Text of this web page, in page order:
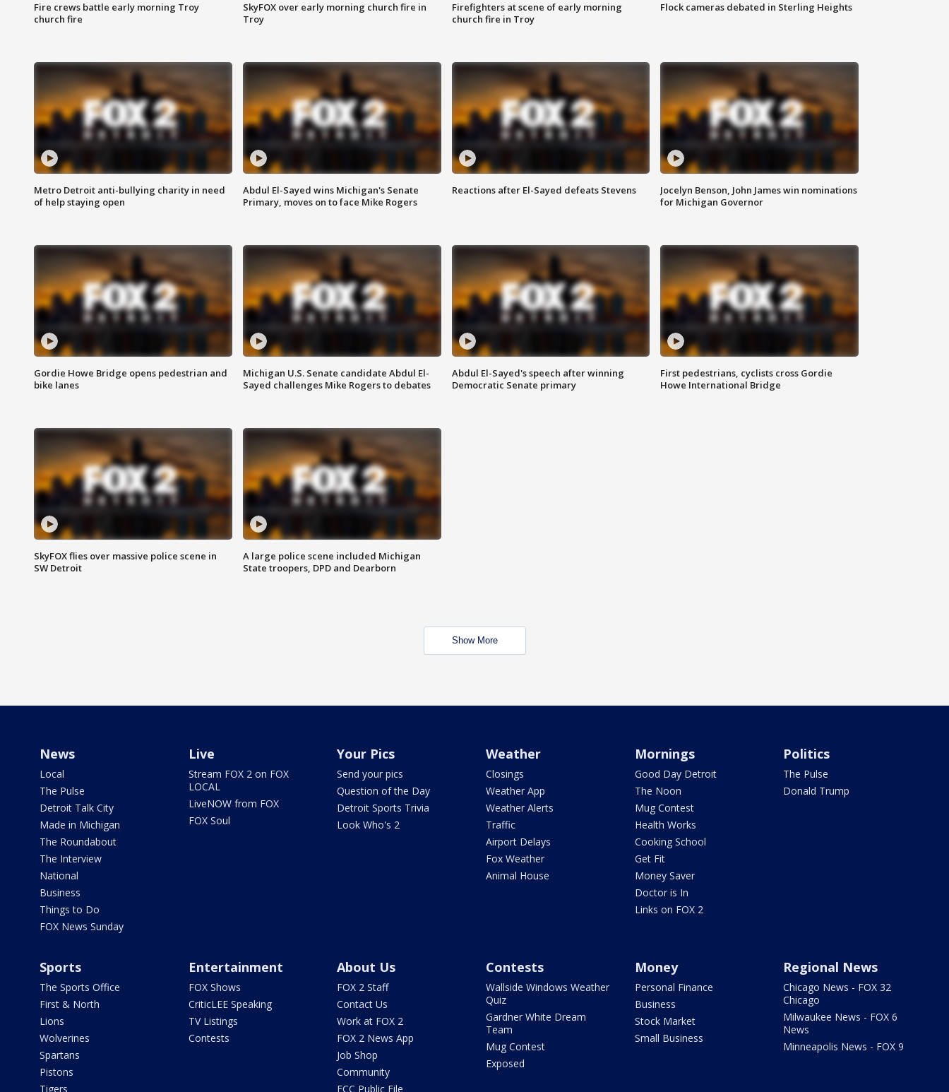
Fire crews battle early morning Troy
church fire
SkyFOX over early morning church fire in
Troy
Firefighters at scene of early morning
church fire in Troy
Flock cameras debated in Sterling Heights
Metro Detroit anti-bullying charity in need
of help staying open
Abdul El-Sayed wins Michigan's Senate
Primary, moves on to face Mike Rogers
Reactions after El-Sayed defeats Stevens
Jocelyn Benson, John James win nominations
for Michigan Governor
Gordie Howe Bridge opens pedestrian and
bike lanes
Michigan U.S. Senate candidate Abdul El-
Sayed challenges Mike Rogers to debates
Abdul El-Sayed's speech after winning
Democratic Senate primary
First pedestrians, cyclists cross Gordie
Howe International Bridge
SkyFOX flies over massive police scene in
SW Detroit
A large police scene included Michigan
State troopers, DPD and Dearborn
Show More
News
Local
The Pulse
Detroit Talk City
Made in Michigan
The Roundabout
The Interview
National
Business
Things to Do
FOX News Sunday
Live
Stream FOX 2 on FOX
LOCAL
LiveNOW from FOX
FOX Soul
Your Pics
Send your pics
Question of the Day
Detroit Sports Trivia
Look Who's 2
Weather
Closings
Weather App
Weather Alerts
Traffic
Airport Delays
Fox Weather
Animal House
Mornings
Good Day Detroit
The Noon
Mug Contest
Health Works
Cooking School
Get Fit
Money Saver
Doctor is In
Links on FOX 2
Politics
The Pulse
Donald Trump
Sports
The Sports Office
First & North
Lions
Wolverines
Spartans
Pistons
Tigers
Entertainment
FOX Shows
CriticLEE Speaking
TV Listings
Contests
About Us
FOX 2 Staff
Contact Us
Work at FOX 2
FOX 2 News App
Job Shop
Community
FCC Public File
Contests
Wallside Windows Weather
Quiz
Gardner White Dream
Team
Mug Contest
Exposed
Money
Personal Finance
Business
Stock Market
Small Business
Regional News
Chicago News - FOX 32
Chicago
Milwaukee News - FOX 6
News
Minneapolis News - FOX 9